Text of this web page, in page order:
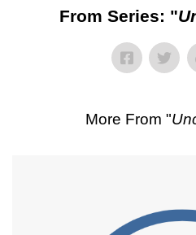
From Series: "
More From "